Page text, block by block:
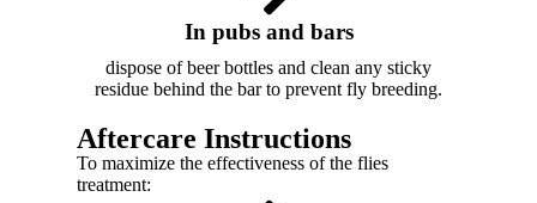
In pubs and bars
dispose of beer bottles and clean any sticky
residue behind the bar to prevent fly breeding.
Aftercare Instructions
To maximize the effectiveness of the flies
treatment: